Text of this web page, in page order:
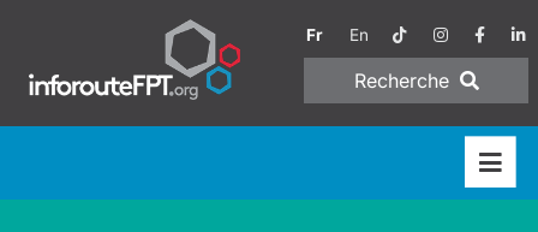
Fr En
Recherche